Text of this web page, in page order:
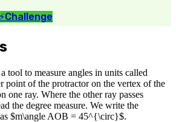
⚡Challenge
tool to measure angles in units called
point of the protractor on the vertex of the
one ray. Where the other ray passes
the degree measure. We write the
$m\angle AOB = 45^{\circ}$.